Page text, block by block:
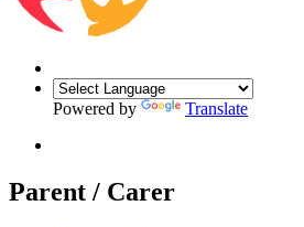
Powered by Translate
Parent / Carer